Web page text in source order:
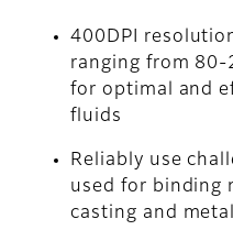
400DPI
ranging from
for optimal and
fluids
Reliably use
used for binding
casting and